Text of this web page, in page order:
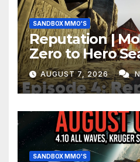
SANDBOX MMO'S
Reputation |
Zero to Hero
AUGUST 7, 2026
SANDBOX MMO'S